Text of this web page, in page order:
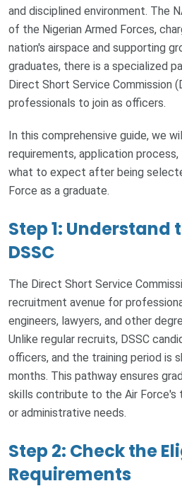
and disciplined environment. The
of the Nigerian Armed Forces,
nation's airspace and supporting
graduates, there is a specialized
Direct Short Service Commission
professionals to join as officers.
In this comprehensive guide, we
requirements, application
what to expect after being
Force as a graduate.
Step 1: Understand
DSSC
The Direct Short Service
recruitment avenue for
engineers, lawyers, and other
Unlike regular recruits, DSSC
officers, and the training period is
months. This pathway ensures
skills contribute to the Air Force's
or administrative needs.
Step 2: Check the
Requirements